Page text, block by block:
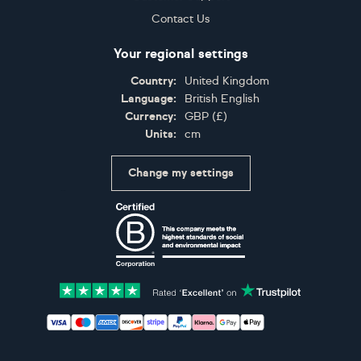
Contact Us
Your regional settings
Country:
United Kingdom
Language:
British English
Currency:
GBP (£)
Units:
cm
Change my settings
Accepted payment methods: Visa, Maestro,